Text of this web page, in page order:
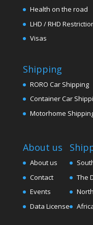
Health on the road
LHD / RHD
Visas
Shipping
RORO Car Shipping
Container Car
Motorhome
About us
About us
Contact
Events
Data License
The